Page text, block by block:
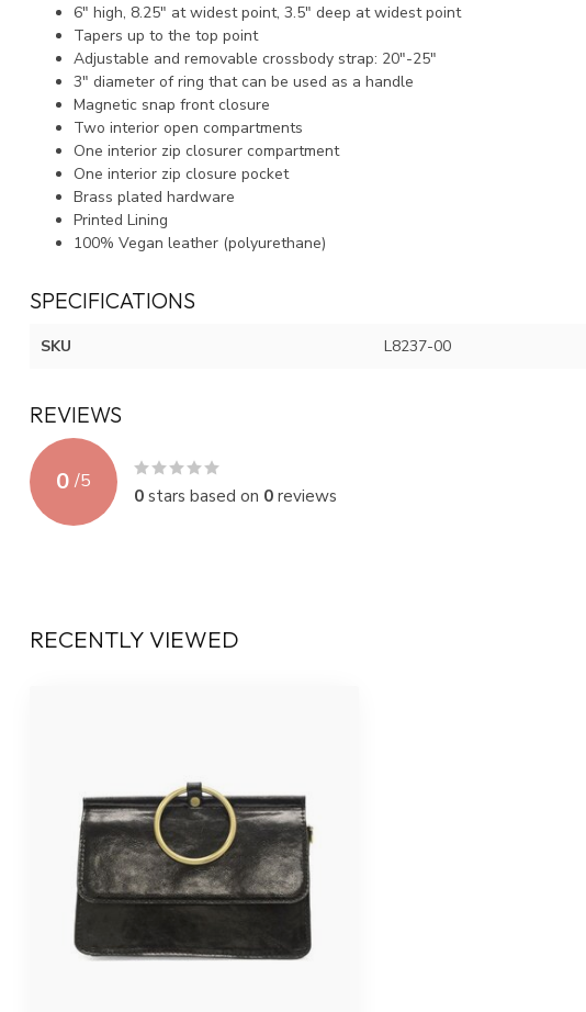
6″ high, 8.25″ at widest point, 3.5″ deep at widest point
Tapers up to the top point
Adjustable and removable crossbody strap: 20″-25″
3″ diameter of ring that can be used as a handle
Magnetic snap front closure
Two interior open compartments
One interior zip closurer compartment
One interior zip closure pocket
Brass plated hardware
Printed Lining
100% Vegan leather (polyurethane)
SPECIFICATIONS
SKU L8237-00
REVIEWS
0 /5
0stars based on 0reviews
RECENTLY VIEWED